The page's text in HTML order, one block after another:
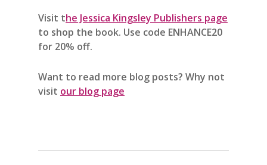
Visit the Jessica Kingsley Publishers page
to shop the book. Use code ENHANCE20
for 20% off.
Want to read more blog posts? Why not
visit our blog page